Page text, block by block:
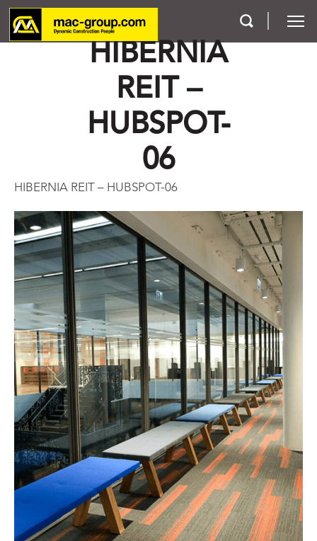
HIBERNIA
REIT –
HUBSPOT-
06
HIBERNIA REIT – HUBSPOT-06
Contact